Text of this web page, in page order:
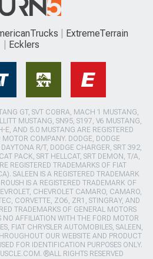
ExtremeTerrain
Ecklers
GT, SVT COBRA, MACH 1 MUSTANG,
MUSTANG, SN95, S197, V6 MUSTANG,
E, AND 5.0 MUSTANG ARE REGISTERED
COMPANY. DODGE, DODGE
R/T, DODGE CHARGER, SRT 392,
PACK, SRT HELLCAT, SRT DEMON, T/A,
REGISTERED TRADEMARKS OF FIAT
SALEEN IS A REGISTERED TRADEMARK
IS A REGISTERED TRADEMARK OF
CHEVROLET CAMARO, CAMARO,
CORVETTE, ZO6, ZR1, STINGRAY, AND
TRADEMARKS OF GENERAL MOTORS
NO AFFILIATION WITH THE FORD MOTOR
FIAT CHRYSLER AUTOMOBILES, SALEEN,
OUR WEBSITE AND PRODUCT
FOR IDENTIFICATION PURPOSES ONLY.
®ALL RIGHTS RESERVED